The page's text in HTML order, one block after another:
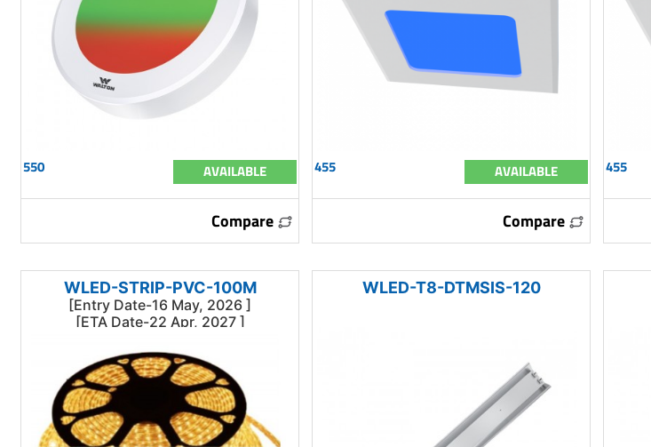
550 AVAILABLE
Compare
455 AVAILABLE
Compare
455
WLED-STRIP-PVC-100M
[Entry Date-16 May, 2026 ]
[ETA Date-22 Apr, 2027 ]
WLED-T8-DTMSIS-120